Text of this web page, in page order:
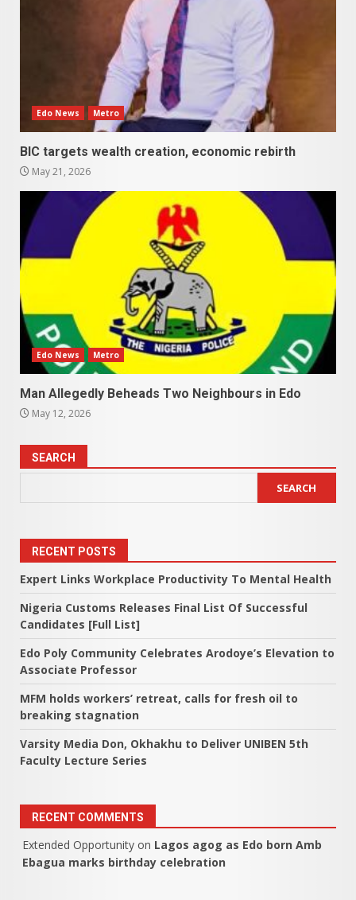
Edo News Metro
BIC targets wealth creation, economic rebirth
May 21, 2026
Edo News Metro
Man Allegedly Beheads Two Neighbours in Edo
May 12, 2026
SEARCH
SEARCH
RECENT POSTS
Expert Links Workplace Productivity To Mental Health
Nigeria Customs Releases Final List Of Successful
Candidates [Full List]
Edo Poly Community Celebrates Arodoye’s Elevation to
Associate Professor
MFM holds workers’ retreat, calls for fresh oil to
breaking stagnation
Varsity Media Don, Okhakhu to Deliver UNIBEN 5th
Faculty Lecture Series
RECENT COMMENTS
Extended Opportunity on Lagos agog as Edo born Amb
Ebagua marks birthday celebration